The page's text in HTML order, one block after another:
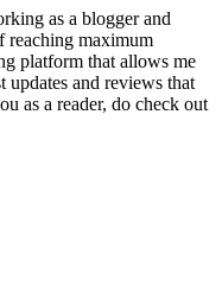
as a blogger and
reaching maximum
platform that allows me
updates and reviews that
as a reader, do check out